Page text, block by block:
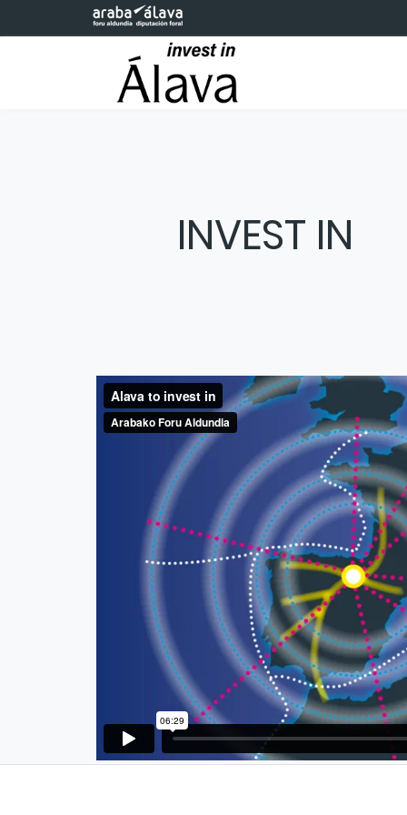
Skip to Main Content
INVEST IN
The Technology Park of
The Technology Park of the Basque
hub for foreign direct investment,
development of companies in the